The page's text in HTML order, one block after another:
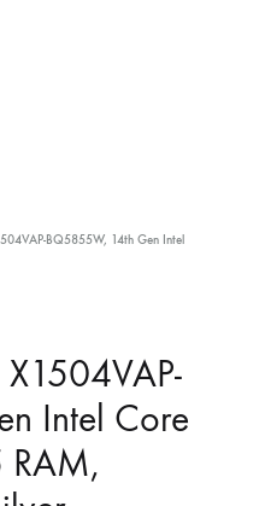
BQ5855W, 14th Gen Intel
Intel Core
RAM,